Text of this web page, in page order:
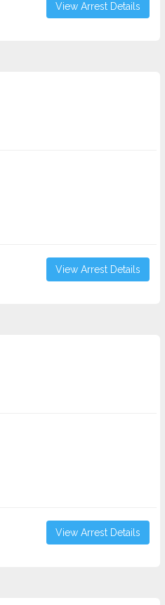
View Arrest Details
View Arrest Details
View Arrest Details